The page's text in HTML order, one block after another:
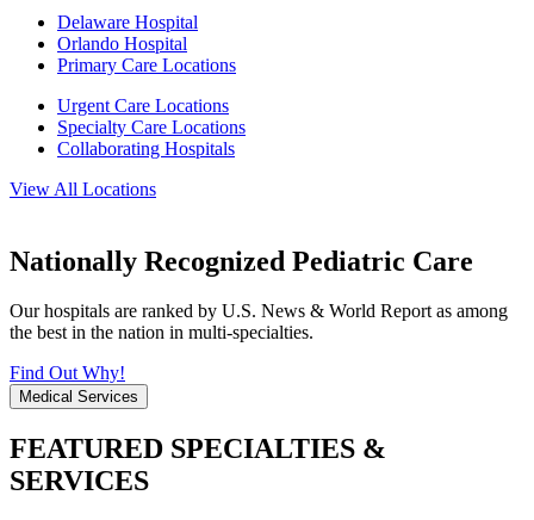
Delaware Hospital
Orlando Hospital
Primary Care Locations
Urgent Care Locations
Specialty Care Locations
Collaborating Hospitals
View All Locations
Nationally Recognized Pediatric Care
Our hospitals are ranked by U.S. News & World Report as among
the best in the nation in multi-specialties.
Find Out Why!
Medical Services
FEATURED SPECIALTIES &
SERVICES